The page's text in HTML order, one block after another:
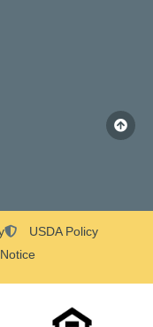
USDA Policy